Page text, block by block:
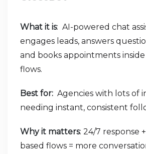
What it is: AI-powered chat
engages leads, answers
and books appointments inside
flows.
Best for: Agencies with lots of
needing instant, consistent
Why it matters: 24/7 response
based flows = more